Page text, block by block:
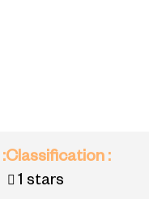
:Classification :
1 stars